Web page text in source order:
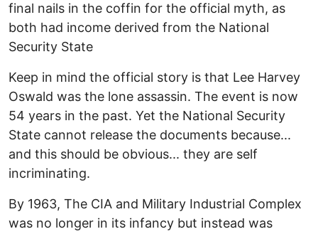
final nails in the coffin for the official myth, as
both had income derived from the National
Security State
Keep in mind the official story is that Lee Harvey
Oswald was the lone assassin. The event is now
54 years in the past. Yet the National Security
State cannot release the documents because...
and this should be obvious... they are self
incriminating.
By 1963, The CIA and Military Industrial Complex
was no longer in its infancy but instead was